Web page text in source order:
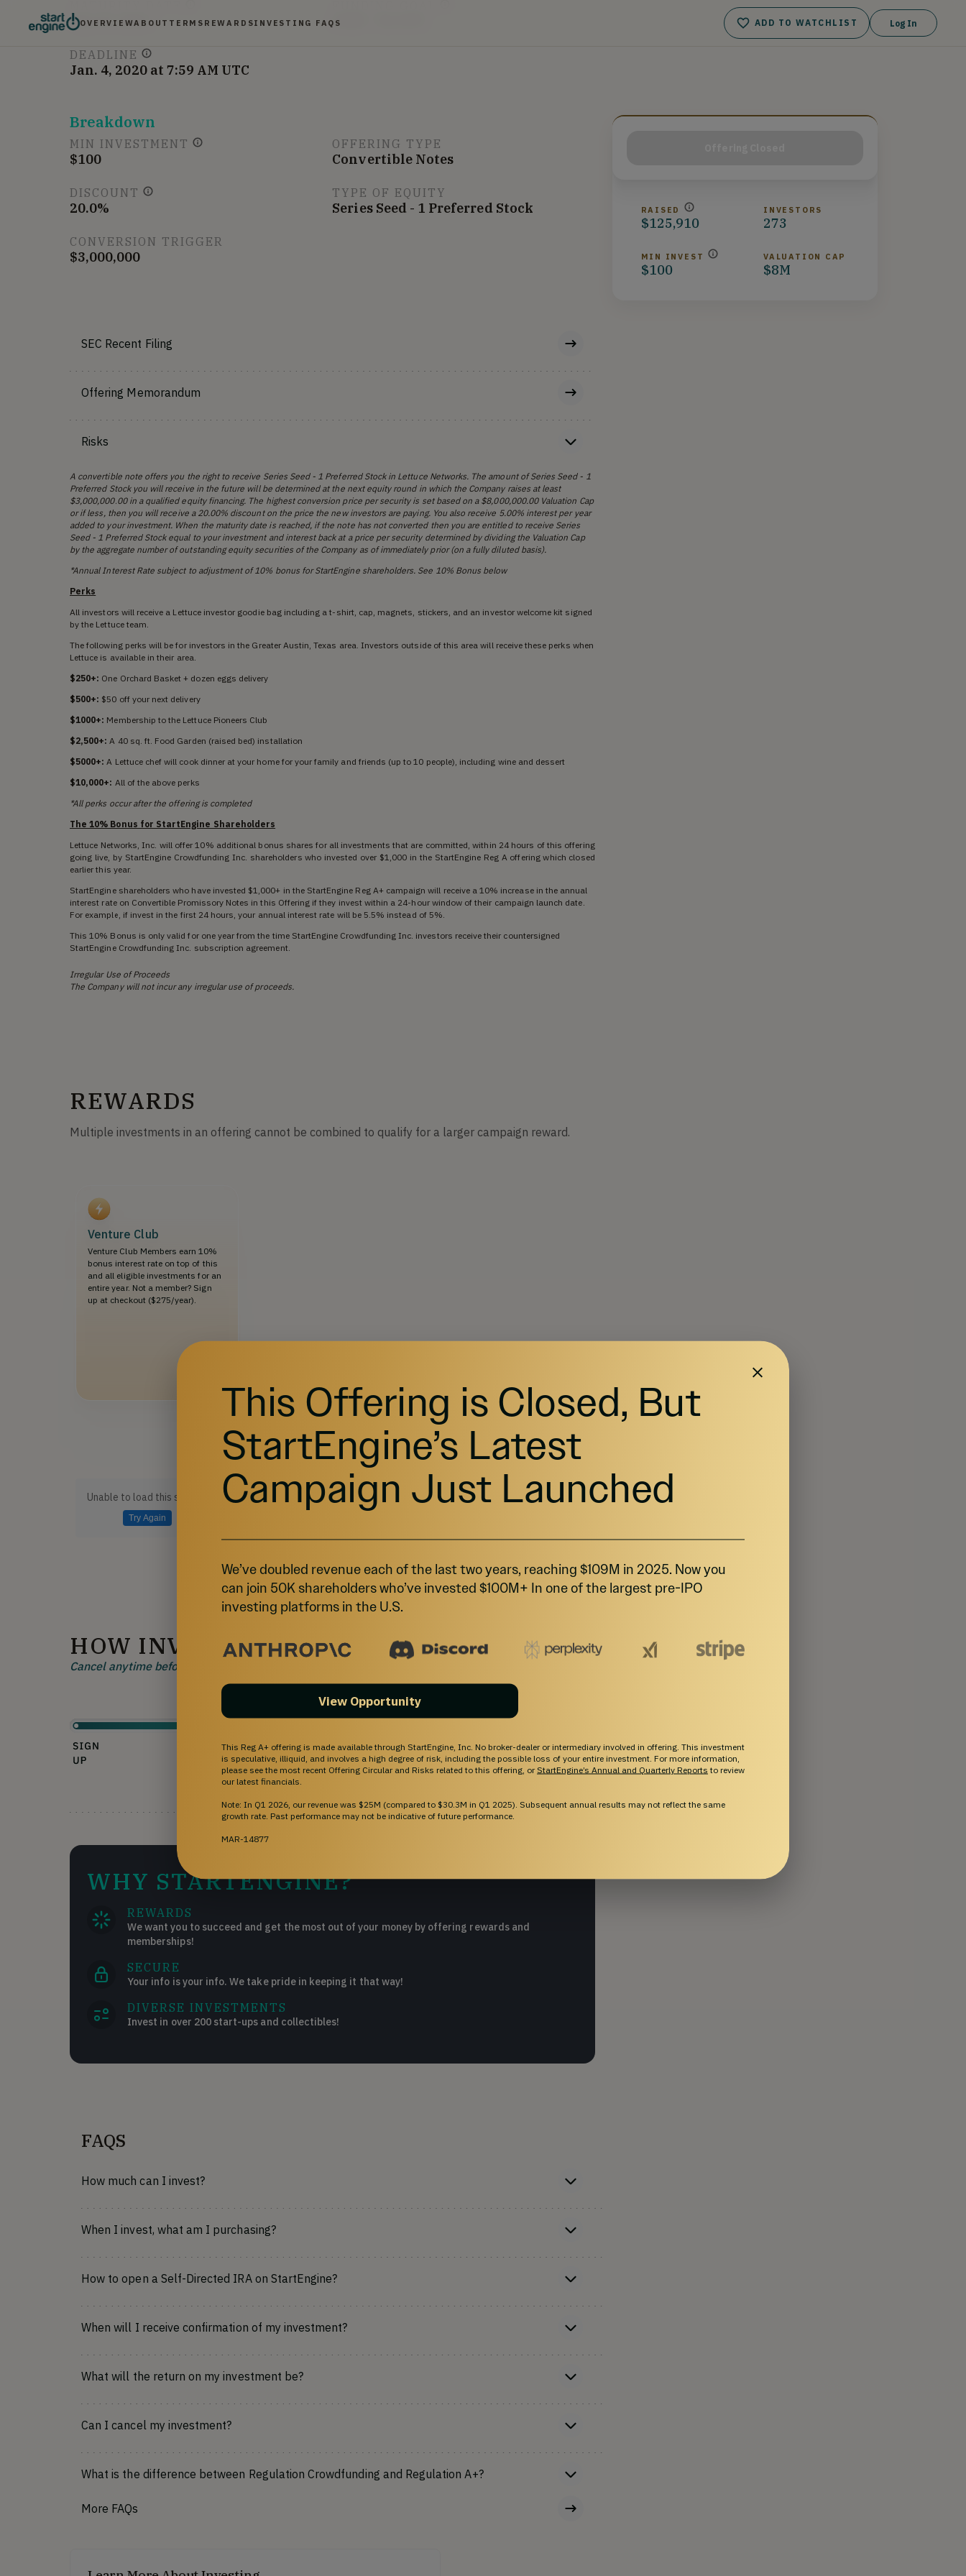
OVERVIEWABOUT TERMS REWARDSINVESTING FAQS ADD TO WATCHLIST Log In
Jan 31, 2021
DEADLINE
Jan. 4, 2020 at 7:59 AM UTC
$10K - $1.07M
Breakdown
MIN INVESTMENT
$100
DISCOUNT
20.0%
CONVERSION TRIGGER
$3,000,000
OFFERING TYPE
Convertible Notes
TYPE OF EQUITY
Series Seed - 1 Preferred Stock
SEC Recent Filing
Offering Memorandum
Risks
A convertible note offers you the right to receive Series Seed - 1 Preferred Stock in Lettuce Networks. The amount of Series Seed - 1
Preferred Stock you will receive in the future will be determined at the next equity round in which the Company raises at least
$3,000,000.00 in a qualified equity financing. The highest conversion price per security is set based on a $8,000,000.00 Valuation Cap
or if less, then you will receive a 20.00% discount on the price the new investors are paying. You also receive 5.00% interest per year
added to your investment. When the maturity date is reached, if the note has not converted then you are entitled to receive Series
Seed - 1 Preferred Stock equal to your investment and interest back at a price per security determined by dividing the Valuation Cap
by the aggregate number of outstanding equity securities of the Company as of immediately prior (on a fully diluted basis).
*Annual Interest Rate subject to adjustment of 10% bonus for StartEngine shareholders. See 10% Bonus below
Perks
All investors will receive a Lettuce investor goodie bag including a t-shirt, cap, magnets, stickers, and an investor welcome kit signed
by the Lettuce team.
The following perks will be for investors in the Greater Austin, Texas area. Investors outside of this area will receive these perks when
Lettuce is available in their area.
$250+: One Orchard Basket + dozen eggs delivery
$500+: $50 off your next delivery
$1000+: Membership to the Lettuce Pioneers Club
$2,500+: A 40 sq. ft. Food Garden (raised bed) installation
$5000+: A Lettuce chef will cook dinner at your home for your family and friends (up to 10 people), including wine and dessert
$10,000+: All of the above perks
*All perks occur after the offering is completed
The 10% Bonus for StartEngine Shareholders
Lettuce Networks, Inc. will offer 10% additional bonus shares for all investments that are committed, within 24 hours of this offering
going live, by StartEngine Crowdfunding Inc. shareholders who invested over $1,000 in the StartEngine Reg A offering which closed
earlier this year.
StartEngine shareholders who have invested $1,000+ in the StartEngine Reg A+ campaign will receive a 10% increase in the annual
interest rate on Convertible Promissory Notes in this Offering if they invest within a 24-hour window of their campaign launch date.
For example, if invest in the first 24 hours, your annual interest rate will be 5.5% instead of 5%.
This 10% Bonus is only valid for one year from the time StartEngine Crowdfunding Inc. investors receive their countersigned
StartEngine Crowdfunding Inc. subscription agreement.
Irregular Use of Proceeds
The Company will not incur any irregular use of proceeds.
REWARDS
Multiple investments in an offering cannot be combined to qualify for a larger campaign reward.
Venture Club
Venture Club Members earn 10%
bonus interest rate on top of this
and all eligible investments for an
entire year. Not a member? Sign
up at checkout ($275/year).
Unable to load this section
Try Again
HOW INVESTING WORKS
Cancel anytime before 48 hours before a rolling close or the offering end date.
WHY STARTENGINE?
REWARDS
We want you to succeed and get the most out of your money by offering rewards and
memberships!
SECURE
Your info is your info. We take pride in keeping it that way!
DIVERSE INVESTMENTS
Invest in over 200 start-ups and collectibles!
FAQS
How much can I invest?
When I invest, what am I purchasing?
How to open a Self-Directed IRA on StartEngine?
When will I receive confirmation of my investment?
What will the return on my investment be?
Can I cancel my investment?
What is the difference between Regulation Crowdfunding and Regulation A+?
More FAQs
RAISED
$125,910
INVESTORS
273
MIN INVEST
$100
VALUATION CAP
$8M
This Offering is Closed, But
StartEngine’s Latest
Campaign Just Launched
We’ve doubled revenue each of the last two years, reaching $109M in 2025. Now you
can join 50K shareholders who’ve invested $100M+ In one of the largest pre-IPO
investing platforms in the U.S.
View Opportunity
This Reg A+ offering is made available through StartEngine, Inc. No broker-dealer or intermediary involved in offering. This investment
is speculative, illiquid, and involves a high degree of risk, including the possible loss of your entire investment. For more information,
please see the most recent Offering Circular and Risks related to this offering, or StartEngine’s Annual and Quarterly Reports to review
our latest financials.
Note: In Q1 2026, our revenue was $25M (compared to $30.3M in Q1 2025). Subsequent annual results may not reflect the same
growth rate. Past performance may not be indicative of future performance.
MAR-14877